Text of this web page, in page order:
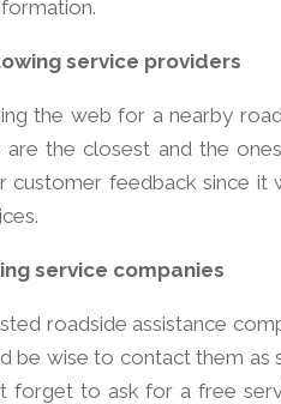
service providers
the web for a nearby
the closest and the
customer feedback since
service companies
roadside assistance
be wise to contact them as
forget to ask for a free